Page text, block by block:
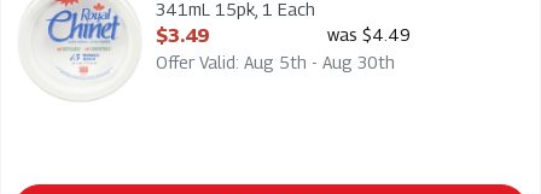
341mL 15pk, 1 Each
Open Product Description
$3.49
was $4.49
Offer Valid: Aug 5th - Aug 30th